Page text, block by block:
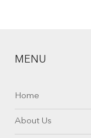
MENU
Home
About Us